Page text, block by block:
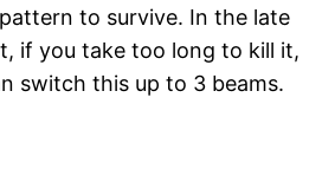
to survive. In the late
if you take too long to kill it,
switch this up to 3 beams.